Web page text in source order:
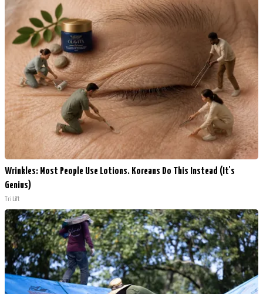
Wrinkles: Most People Use Lotions. Koreans Do This Instead (It's
Genius)
Tri Lift